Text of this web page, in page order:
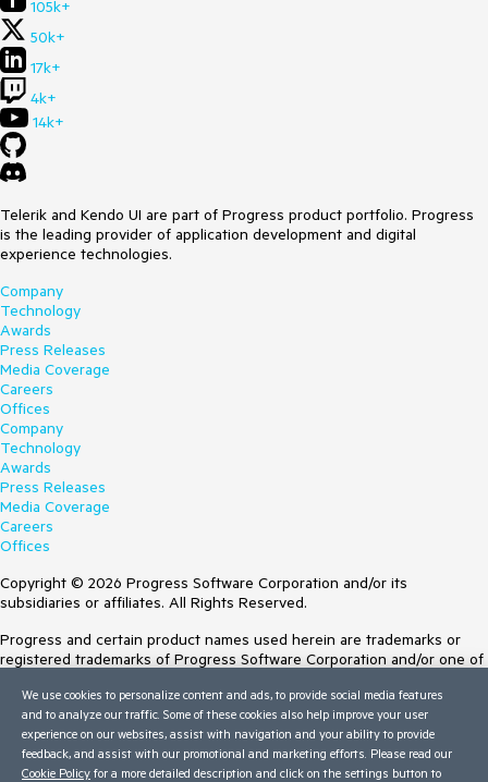
105k+
50k+
17k+
4k+
14k+
Telerik and Kendo UI are part of Progress product portfolio. Progress
is the leading provider of application development and digital
experience technologies.
Company
Technology
Awards
Press Releases
Media Coverage
Careers
Offices
Company
Technology
Awards
Press Releases
Media Coverage
Careers
Offices
Copyright © 2026 Progress Software Corporation and/or its
subsidiaries or affiliates. All Rights Reserved.
Progress and certain product names used herein are trademarks or
registered trademarks of Progress Software Corporation and/or one of
Trademarksfor appropriate markings. All rights in any other trademarks
contained herein are reserved by their respective owners and their
inclusion does not imply an endorsement, affiliation, or sponsorship as
between Progress and the respective owners.
We use cookies to personalize content and ads, to provide social media features
and to analyze our traffic. Some of these cookies also help improve your user
experience on our websites, assist with navigation and your ability to provide
feedback, and assist with our promotional and marketing efforts. Please read our
Cookie Policy for a more detailed description and click on the settings button to